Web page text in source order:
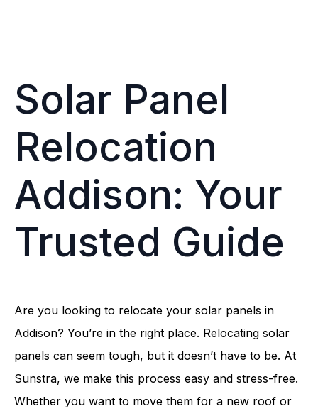
Solar Panel
Relocation
Addison: Your
Trusted Guide
Are you looking to relocate your solar panels in
Addison? You’re in the right place. Relocating solar
panels can seem tough, but it doesn’t have to be. At
Sunstra, we make this process easy and stress-free.
Whether you want to move them for a new roof or